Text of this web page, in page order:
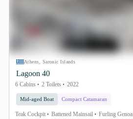
Athens, Saronic Islands
Lagoon 40
6 Cabins 2 Toilets 2022
Mid-aged Boat Compact Catamaran
Teak Cockpit Battened Mainsail Furling Genoa